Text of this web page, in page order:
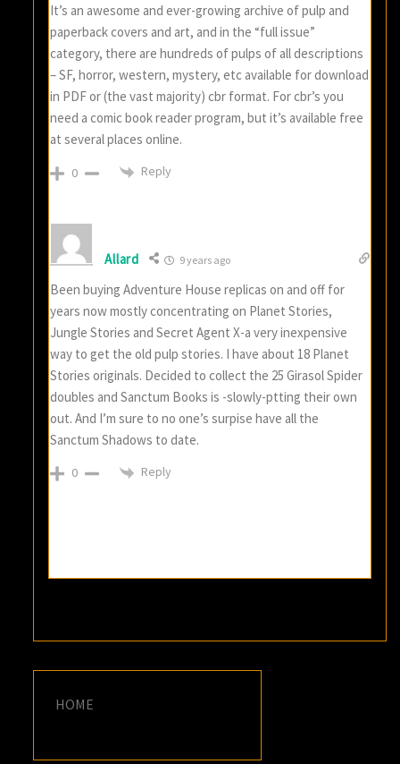
It’s an awesome and ever-growing archive of pulp and
paperback covers and art, and in the “full issue”
category, there are hundreds of pulps of all descriptions
– SF, horror, western, mystery, etc available for download
in PDF or (the vast majority) cbr format. For cbr’s you
need a comic book reader program, but it’s available free
at several places online.
0 Reply
Allard 9 years ago
Been buying Adventure House replicas on and off for
years now mostly concentrating on Planet Stories,
Jungle Stories and Secret Agent X-a very inexpensive
way to get the old pulp stories. I have about 18 Planet
Stories originals. Decided to collect the 25 Girasol Spider
doubles and Sanctum Books is -slowly-ptting their own
out. And I’m sure to no one’s surpise have all the
Sanctum Shadows to date.
0 Reply
HOME